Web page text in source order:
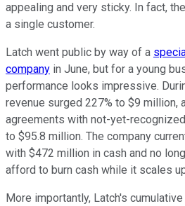
appealing and very sticky. In fact,
a single customer.
Latch went public by way of a
company in June, but for a young
performance looks impressive.
revenue surged 227% to $9 million,
agreements with not-yet-
to $95.8 million. The company
with $472 million in cash and no
afford to burn cash while it scales
More importantly, Latch's